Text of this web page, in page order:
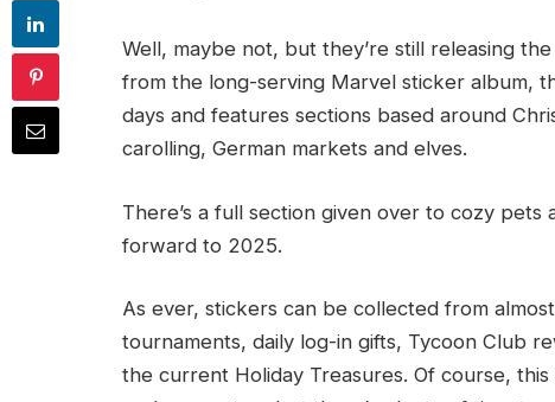
Well, maybe not, but they’re still releasing
from the long-serving Marvel sticker album,
days and features sections based around
carolling, German markets and elves.
There’s a full section given over to cozy
forward to 2025.
As ever, stickers can be collected from
tournaments, daily log-in gifts, Tycoon Club
the current Holiday Treasures. Of course,